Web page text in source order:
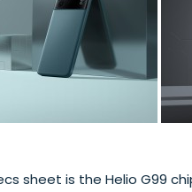
sheet is the Helio G99